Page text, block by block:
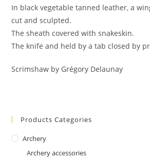
In black vegetable tanned leather, a
cut and sculpted.
The sheath covered with snakeskin.
The knife and held by a tab closed by
Scrimshaw by Grégory Delaunay
Products Categories
Archery
Archery accessories